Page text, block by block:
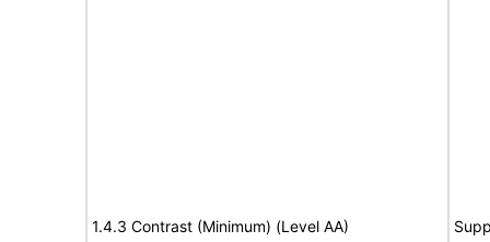
1.4.3 Contrast (Minimum) (Level AA)